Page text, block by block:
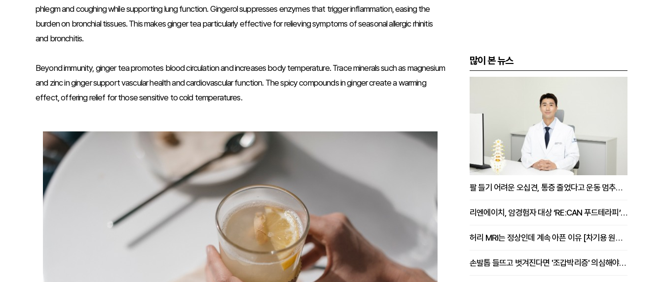
phlegm and coughing while supporting lung function. Gingerol suppresses enzymes that trigger inflammation, easing the
burden on bronchial tissues. This makes ginger tea particularly effective for relieving symptoms of seasonal allergic rhinitis
and bronchitis.
Beyond immunity, ginger tea promotes blood circulation and increases body temperature. Trace minerals such as magnesium
and zinc in ginger support vascular health and cardiovascular function. The spicy compounds in ginger create a warming
effect, offering relief for those sensitive to cold temperatures.
많이 본 뉴스
팔 들기 어려운 오십견, 통증 줄었다고 운동 멈추면 안 되는 이유 [이병욱 원장 칼럼]
리엔에이치, 암경험자 대상 ‘RE:CAN 푸드테라피’ 운영
허리 MRI는 정상인데 계속 아픈 이유 [차기용 원장 칼럼]
손발톱 들뜨고 벗겨진다면 '조갑박리증' 의심해야 [김철윤 원장 칼럼]